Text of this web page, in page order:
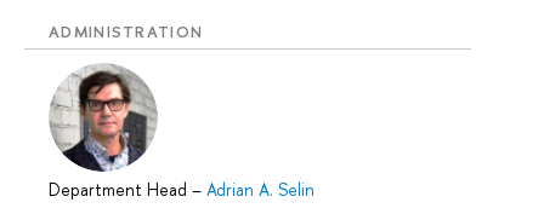
ADMINISTRATION
Department Head – Adrian A. Selin